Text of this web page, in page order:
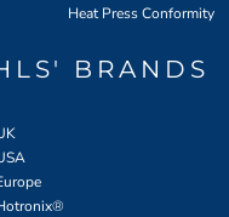
Heat Press Conformity
BRANDS
®